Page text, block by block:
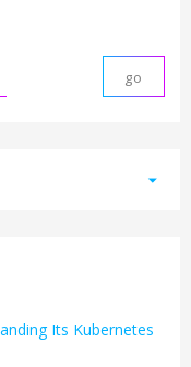
arrow_drop_down
Its Kubernetes